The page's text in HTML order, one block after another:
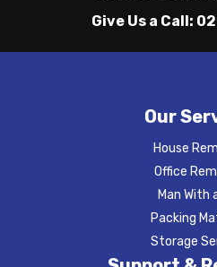
Give Us a Call:
Our
House
Office
Man With
Packing
Storage